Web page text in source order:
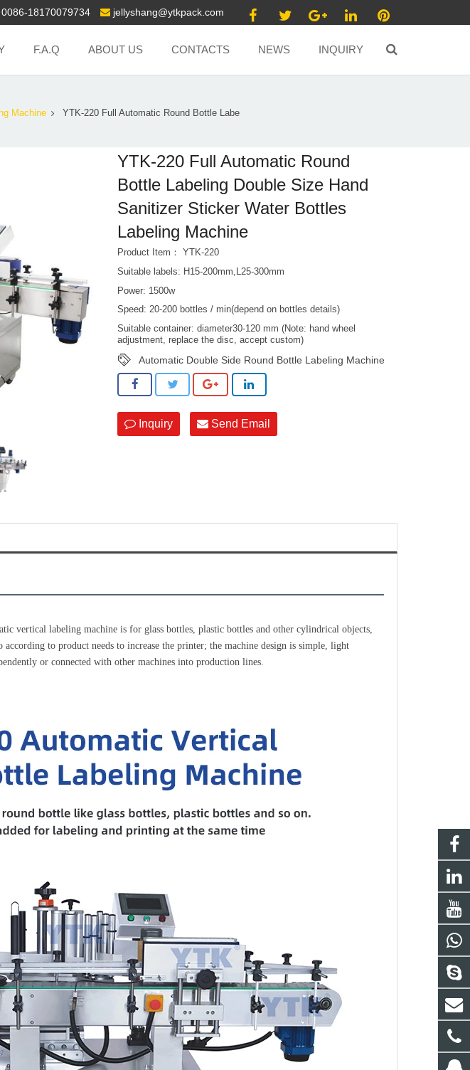
0086-18170079734 jellyshang@ytkpack.com
F.A.Q ABOUT US CONTACTS NEWS INQUIRY
Machine YTK-220 Full Automatic Round Bottle Labe
YTK-220 Full Automatic Round
Bottle Labeling Double Size Hand
Sanitizer Sticker Water Bottles
Labeling Machine
Product Item： YTK-220
Suitable labels: H15-200mm,L25-300mm
Power: 1500w
Speed: 20-200 bottles / min(depend on bottles details)
Suitable container: diameter30-120 mm (Note: hand wheel
adjustment, replace the disc, accept custom)
Automatic Double Side Round Bottle Labeling Machine
Inquiry Send Email
vertical labeling machine is for glass bottles, plastic bottles and other cylindrical objects,
according to product needs to increase the printer; the machine design is simple, light
or connected with other machines into production lines.